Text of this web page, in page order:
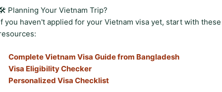
Planning Your Vietnam Trip?
you haven't applied for your Vietnam visa yet, start with these
Complete Vietnam Visa Guide from Bangladesh
Visa Eligibility Checker
Personalized Visa Checklist